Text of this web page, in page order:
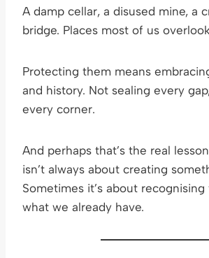
A damp cellar, a disused mine, a
bridge. Places most of us
Protecting them means
and history. Not sealing every
every corner.
And perhaps that’s the real
isn’t always about creating
Sometimes it’s about
what we already have.